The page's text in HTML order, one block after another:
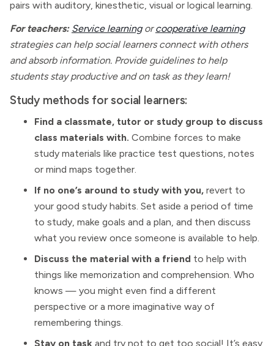
pairs with auditory, kinesthetic, visual or logical learning.
For teachers: Service learningorcooperative learning
strategies can help social learners connect with others
and absorb information. Provide guidelines to help
students stay productive and on task as they learn!
Study methods for social learners:
Find a classmate, tutor or study group to discuss
class materials with. Combine forces to make
study materials like practice test questions, notes
or mind maps together.
If no one’s around to study with you, revert to
your good study habits. Set aside a period of time
to study, make goals and a plan, and then discuss
what you review once someone is available to help.
Discuss the material with a friend to help with
things like memorization and comprehension. Who
knows — you might even find a different
perspective or a more imaginative way of
remembering things.
Stay on task and try not to get too social! It’s easy